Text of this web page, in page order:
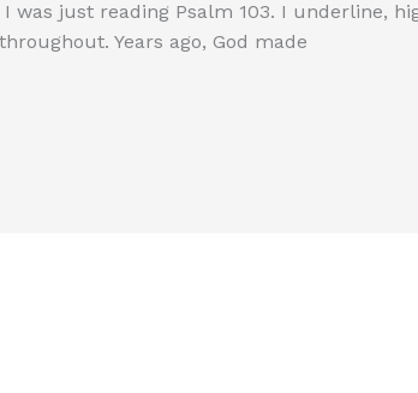
I was just reading Psalm 103. I underline,
Years ago, God made